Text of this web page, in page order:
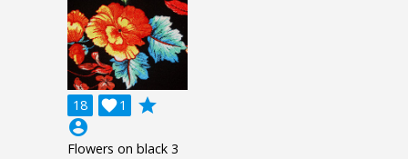
18 1

grade
account_circle
Flowers on black 3